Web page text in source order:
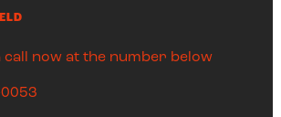
call now at the number below